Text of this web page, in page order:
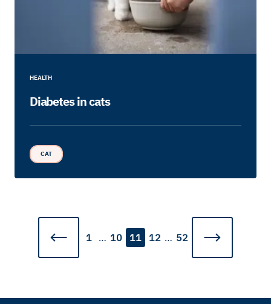
HEALTH
Diabetes in cats
CAT
1 … 10 11 12 … 52